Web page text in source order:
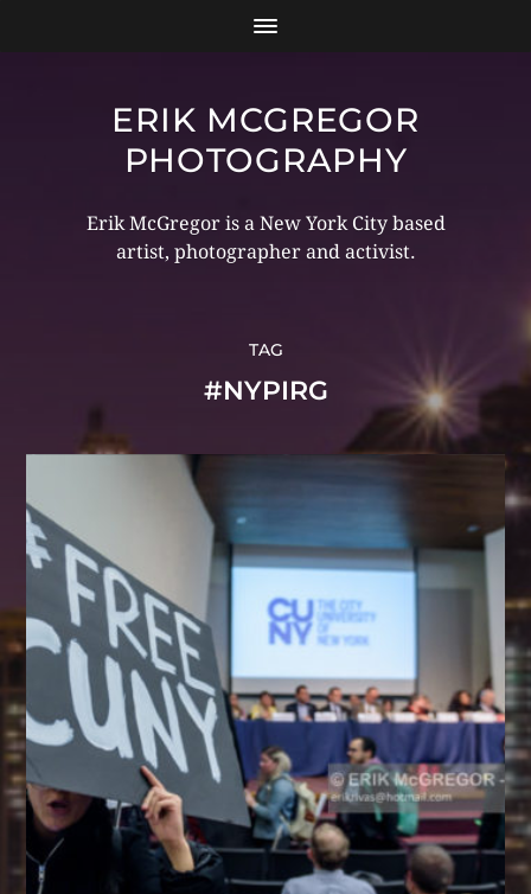
ERIK MCGREGOR
PHOTOGRAPHY
Erik McGregor is a New York City based
artist, photographer and activist.
TAG
#NYPIRG